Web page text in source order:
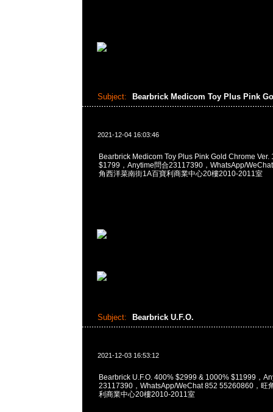
Subject: Bearbrick Medicom Toy Plus Pink
2021-12-04 16:03:46
Bearbrick Medicom Toy Plus Pink Gold Chrome Ver.
$1799，Anytime問合23117390，WhatsApp/
角西洋菜南街1A百寶利商業中心20樓2010-2011室
Subject: Bearbrick U.F.O.
2021-12-03 16:53:12
Bearbrick U.F.O. 400% $2999 & 1000% $11999，
23117390，WhatsApp/WeChat 852 55260860，旺
利商業中心20樓2010-2011室